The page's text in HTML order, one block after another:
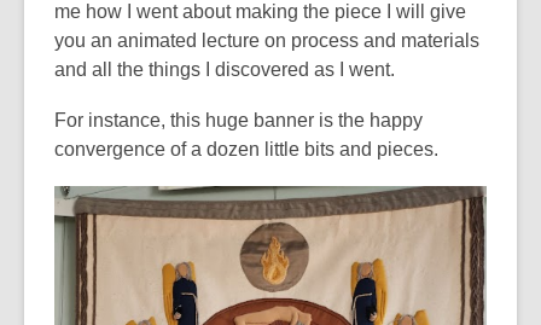
me how I went about making the piece I will give
you an animated lecture on process and materials
and all the things I discovered as I went.
For instance, this huge banner is the happy
convergence of a dozen little bits and pieces.